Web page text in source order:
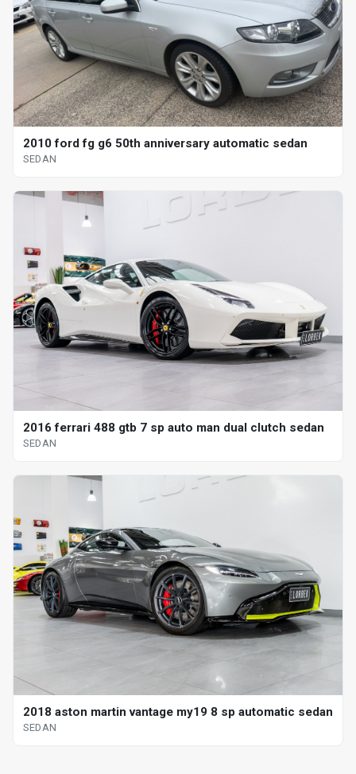
2010 ford fg g6 50th anniversary automatic sedan
SEDAN
2016 ferrari 488 gtb 7 sp auto man dual clutch sedan
SEDAN
2018 aston martin vantage my19 8 sp automatic sedan
SEDAN